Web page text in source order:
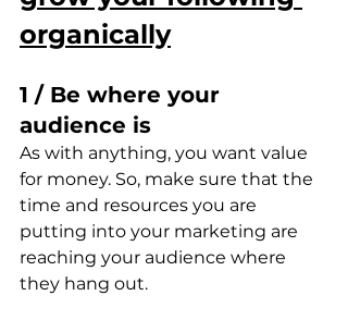
organically
1 / Be where your
audience is
As with anything, you want value
for money. So, make sure that the
time and resources you are
putting into your marketing are
reaching your audience where
they hang out.